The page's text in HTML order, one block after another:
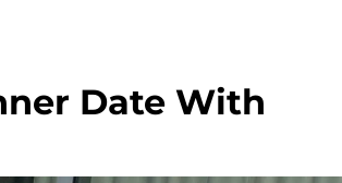
Date With